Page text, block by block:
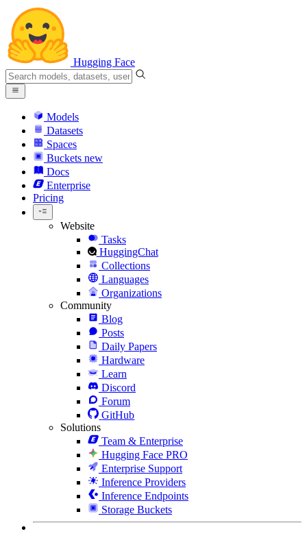
Hugging Face
Models
Datasets
Spaces
Buckets new
Docs
Enterprise
Pricing
Website
Tasks
HuggingChat
Collections
Languages
Organizations
Community
Blog
Posts
Daily Papers
Hardware
Learn
Discord
Forum
GitHub
Solutions
Team & Enterprise
Hugging Face PRO
Enterprise Support
Inference Providers
Inference Endpoints
Storage Buckets